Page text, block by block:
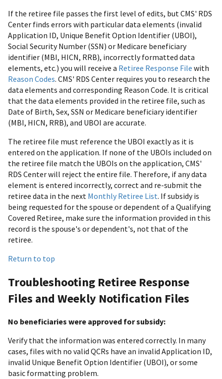
If the retiree file passes the first level of edits, but CMS' RDS
Center finds errors with particular data elements (invalid
Application ID, Unique Benefit Option Identifier (UBOI),
Social Security Number (SSN) or Medicare beneficiary
identifier (MBI, HICN, RRB), incorrectly formatted data
elements, etc.) you will receive a Retiree Response File with
Reason Codes. CMS' RDS Center requires you to research the
data elements and corresponding Reason Code. It is critical
that the data elements provided in the retiree file, such as
Date of Birth, Sex, SSN or Medicare beneficiary identifier
(MBI, HICN, RRB), and UBOI are accurate.
The retiree file must reference the UBOI exactly as it is
entered on the application. If none of the UBOIs included on
the retiree file match the UBOIs on the application, CMS'
RDS Center will reject the entire file. Therefore, if any data
element is entered incorrectly, correct and re-submit the
retiree data in the next Monthly Retiree List. If subsidy is
being requested for the spouse or dependent of a Qualifying
Covered Retiree, make sure the information provided in this
record is the spouse's or dependent's, not that of the
retiree.
Return to top
Troubleshooting Retiree Response
Files and Weekly Notification Files
No beneficiaries were approved for subsidy:
Verify that the information was entered correctly. In many
cases, files with no valid QCRs have an invalid Application ID,
invalid Unique Benefit Option Identifier (UBOI), or some
basic formatting problem.